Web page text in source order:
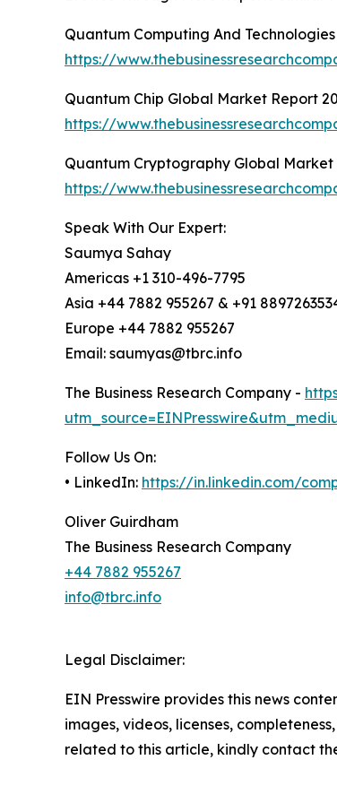
Quantum Computing And
https://
Quantum Chip Global Market Report
https://
Quantum Cryptography Global Market
https://
Speak With Our Expert:
Saumya Sahay
Americas +1 310-496-7795
Asia +44 7882 955267 & +91
Europe +44 7882 955267
Email: saumyas@tbrc.info
The Business Research Company -
Follow Us On:
• LinkedIn: https://in.linkedin.com/
Oliver Guirdham
The Business Research Company
+44 7882 955267
info@tbrc.info
Legal Disclaimer:
EIN Presswire provides this news
images, videos, licenses,
related to this article, kindly contact